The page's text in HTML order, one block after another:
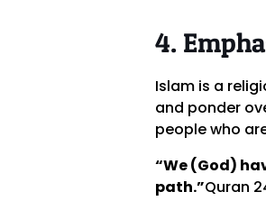
4.
Islam is a
and ponder
people who
“We (God)
path.”Quran